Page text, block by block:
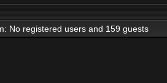
No registered users and 159 guests